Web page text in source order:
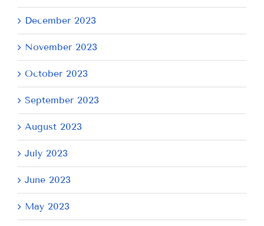
December 2023
November 2023
October 2023
September 2023
August 2023
July 2023
June 2023
May 2023